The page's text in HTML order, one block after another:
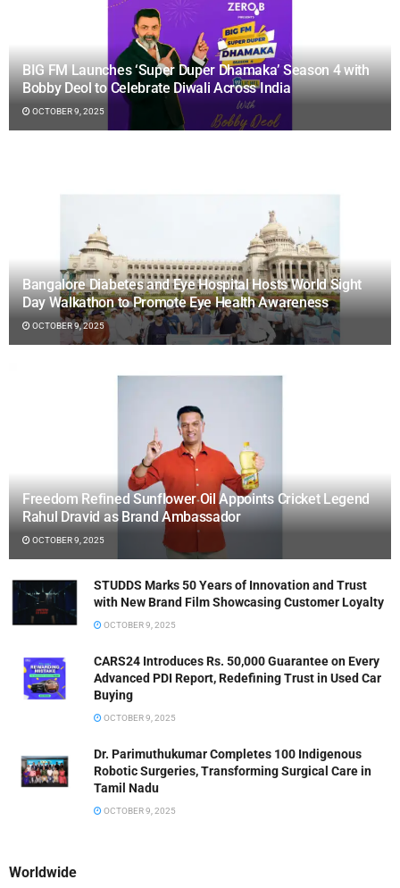
BIG FM Launches ‘Super Duper Dhamaka’ Season 4 with
Bobby Deol to Celebrate Diwali Across India
OCTOBER 9, 2025
Bangalore Diabetes and Eye Hospital Hosts World Sight
Day Walkathon to Promote Eye Health Awareness
OCTOBER 9, 2025
Freedom Refined Sunflower Oil Appoints Cricket Legend
Rahul Dravid as Brand Ambassador
OCTOBER 9, 2025
STUDDS Marks 50 Years of Innovation and Trust
with New Brand Film Showcasing Customer Loyalty
OCTOBER 9, 2025
CARS24 Introduces Rs. 50,000 Guarantee on Every
Advanced PDI Report, Redefining Trust in Used Car
Buying
OCTOBER 9, 2025
Dr. Parimuthukumar Completes 100 Indigenous
Robotic Surgeries, Transforming Surgical Care in
Tamil Nadu
OCTOBER 9, 2025
Worldwide